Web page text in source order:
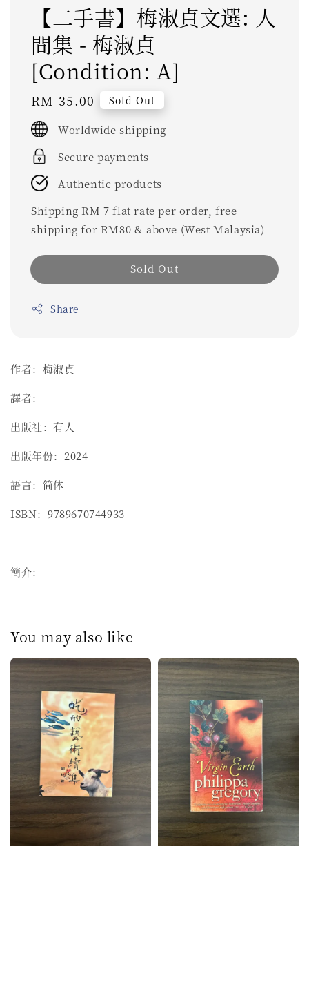
【二手書】梅淑貞文選: 人
間集 - 梅淑貞
[Condition: A]
Regular
price
RM 35.00 Sold Out
Worldwide shipping
Secure payments
Authentic products
Shipping RM 7 flat rate per order, free
shipping for RM80 & above (West Malaysia)
Sold Out
Share
作者：梅淑貞
譯者：
出版社：有人
出版年份：2024
語言：简体
ISBN：9789670744933
簡介：
You may also like